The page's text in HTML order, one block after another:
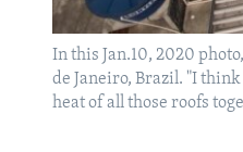
In this Jan.10, 2020
de Janeiro, Brazil. "I
heat of all those roofs